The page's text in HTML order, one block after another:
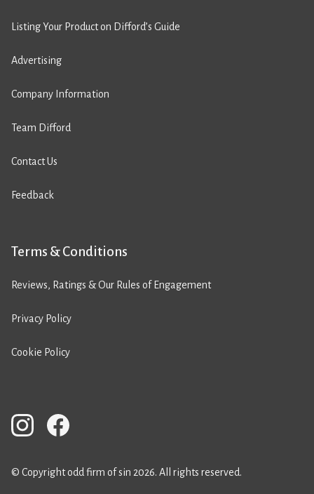
Listing Your Product on Difford’s Guide
Advertising
Company Information
Team Difford
Contact Us
Feedback
Terms & Conditions
Reviews, Ratings & Our Rules of Engagement
Privacy Policy
Cookie Policy
© Copyright odd firm of sin 2026. All rights reserved.